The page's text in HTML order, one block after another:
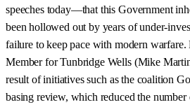
speeches today—that this Government
been hollowed out by years of under-
failure to keep pace with modern
Member for Tunbridge Wells (Mike
result of initiatives such as the coalition
basing review, which reduced the